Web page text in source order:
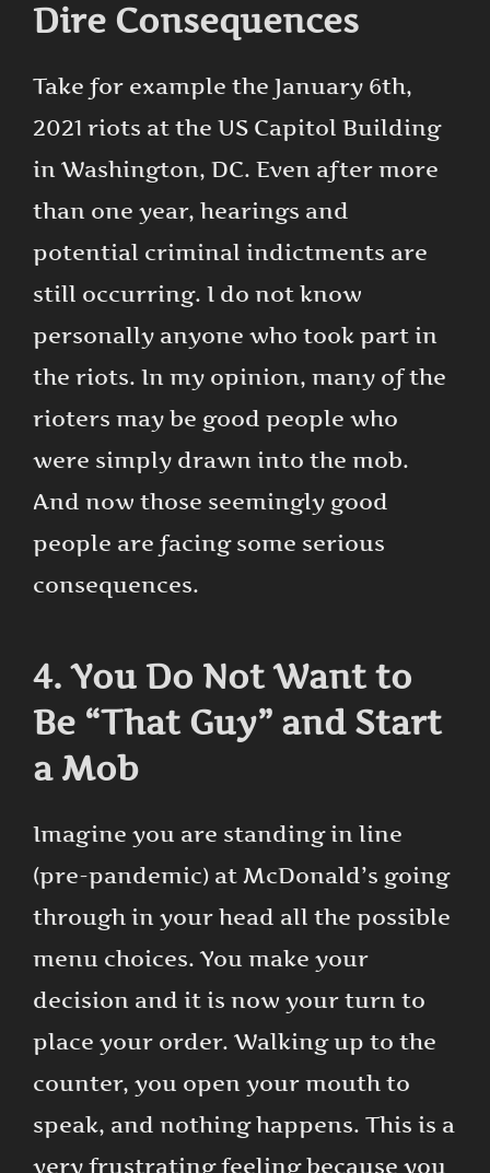
Dire Consequences
Take for example the January 6th,
2021 riots at the US Capitol Building
in Washington, DC. Even after more
than one year, hearings and
potential criminal indictments are
still occurring. I do not know
personally anyone who took part in
the riots. In my opinion, many of the
rioters may be good people who
were simply drawn into the mob.
And now those seemingly good
people are facing some serious
consequences.
4. You Do Not Want to
Be “That Guy” and Start
a Mob
Imagine you are standing in line
(pre-pandemic) at McDonald’s going
through in your head all the possible
menu choices. You make your
decision and it is now your turn to
place your order. Walking up to the
counter, you open your mouth to
speak, and nothing happens. This is a
very frustrating feeling because you